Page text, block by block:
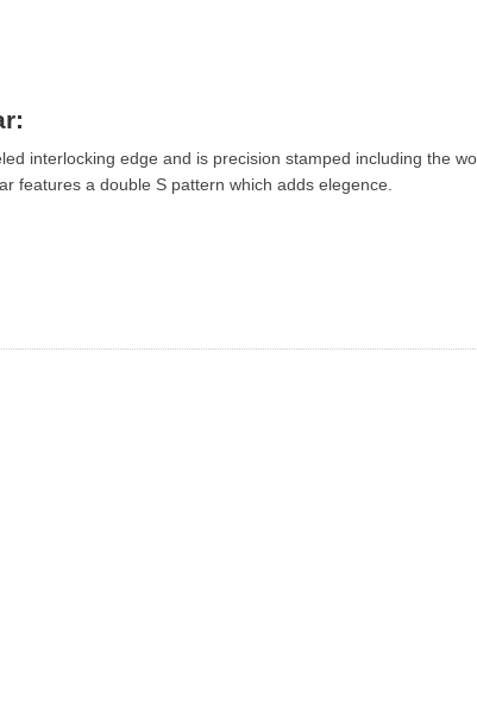
:
interlocking edge and is precision stamped including the
features a double S pattern which adds elegence.